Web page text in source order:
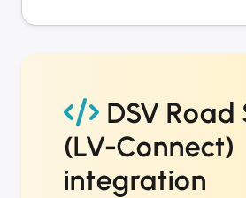
DSV Road
(LV-Connect)
integration